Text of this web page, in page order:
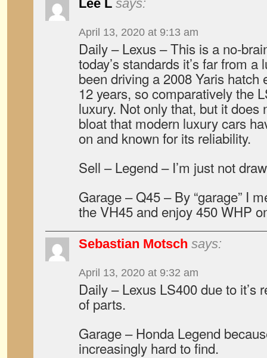
Lee L says:
April 13, 2020 at 9:13 am
Daily – Lexus – This is a no-
today’s standards it’s far from
been driving a 2008 Yaris hatch
12 years, so comparatively the
luxury. Not only that, but it does
bloat that modern luxury cars
on and known for its reliability.
Sell – Legend – I’m just not
Garage – Q45 – By “garage” I
the VH45 and enjoy 450 WHP
Sebastian Motsch says:
April 13, 2020 at 9:32 am
Daily – Lexus LS400 due to it’s
of parts.
Garage – Honda Legend
increasingly hard to find.